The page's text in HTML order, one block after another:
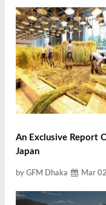
An Exclusive Report
Japan
by GFM Dhaka Mar